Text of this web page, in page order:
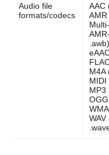
Audio file
formats/codecs
AAC
.awb)
M4A
MIDI
MP3